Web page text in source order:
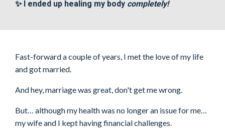
✨ I ended up healing my body completely!
Fast-forward a couple of years, I met the love of my life
and got married.
And hey, marriage was great, don't get me wrong.
But… although my health was no longer an issue for me…
my wife and I kept having financial challenges.